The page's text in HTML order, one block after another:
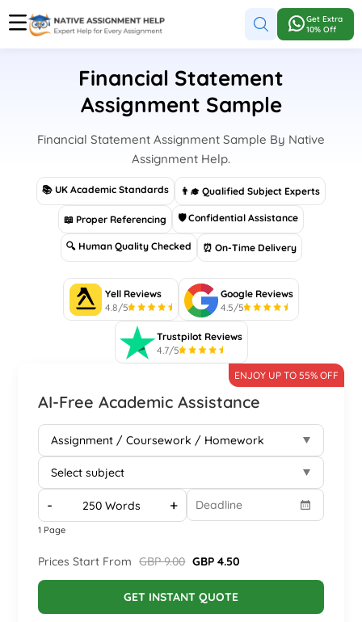
Get Extra
10% Off
Financial Statement
Assignment Sample
Financial Statement Assignment Sample By Native
Assignment Help.
📚 UK Academic Standards 👨‍🎓 Qualified Subject Experts
📖 Proper Referencing 🛡 Confidential Assistance
🔍 Human Quality Checked ⏰ On-Time Delivery
Yell Reviews
4.8/5
Google Reviews
4.5/5
Trustpilot Reviews
4.7/5
AI-Free Academic Assistance
ENJOY UP TO 55% OFF
- +
1 Page
Prices Start From GBP 9.00 GBP 4.50
GET INSTANT QUOTE